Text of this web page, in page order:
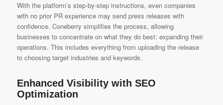
With the platform’s step-by-step instructions, even companies
with no prior PR experience may send press releases with
confidence. Coneberry simplifies the process, allowing
businesses to concentrate on what they do best: expanding their
operations. This includes everything from uploading the release
to choosing target industries and keywords.
Enhanced Visibility with SEO
Optimization